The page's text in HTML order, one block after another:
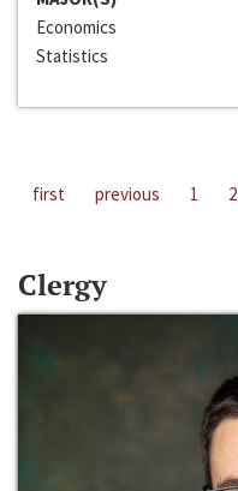
Economics
Statistics
first previous 1 2
Clergy